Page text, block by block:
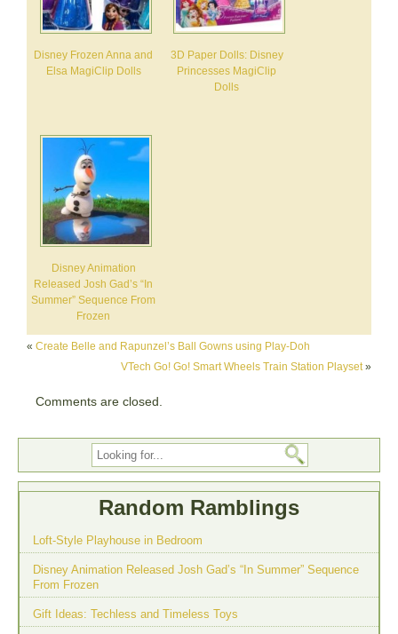
Disney Frozen Anna and
Elsa MagiClip Dolls
3D Paper Dolls: Disney
Princesses MagiClip
Dolls
Disney Animation
Released Josh Gad’s “In
Summer” Sequence From
Frozen
« Create Belle and Rapunzel’s Ball Gowns using Play-Doh
VTech Go! Go! Smart Wheels Train Station Playset»
Comments are closed.
Random Ramblings
Loft-Style Playhouse in Bedroom
Disney Animation Released Josh Gad’s “In Summer” Sequence
From Frozen
Gift Ideas: Techless and Timeless Toys